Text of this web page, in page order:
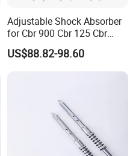
Adjustable Shock Absorber
for Cbr 900 Cbr 125 Cbr
1100 Vt 600
US$88.82-98.60